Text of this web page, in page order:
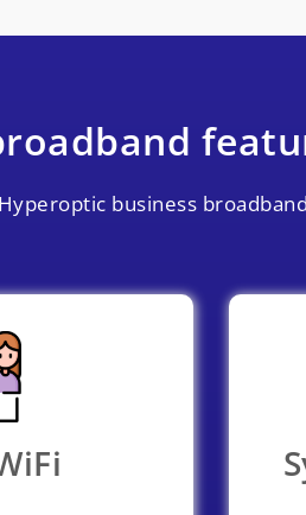
business